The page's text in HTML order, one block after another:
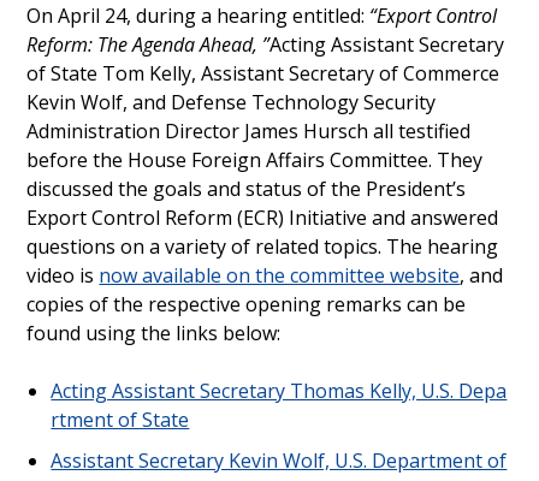
On April 24, during a hearing entitled: “Export Control
Reform: The Agenda Ahead, ”Acting Assistant Secretary
of State Tom Kelly, Assistant Secretary of Commerce
Kevin Wolf, and Defense Technology Security
Administration Director James Hursch all testified
before the House Foreign Affairs Committee. They
discussed the goals and status of the President’s
Export Control Reform (ECR) Initiative and answered
questions on a variety of related topics. The hearing
video is now available on the committee website, and
copies of the respective opening remarks can be
found using the links below:
Acting Assistant Secretary Thomas Kelly, U.S. Depa
rtment of State
Assistant Secretary Kevin Wolf, U.S. Department of